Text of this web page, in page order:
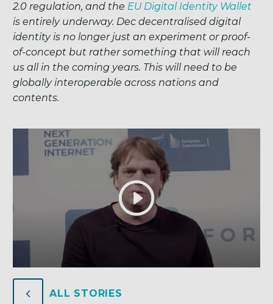
2.0 regulation, and the EU Digital Identity Wallet
is entirely underway. Dec decentralised digital
identity is no longer just an experiment or proof-
of-concept but rather something that will reach
us all in the coming years. This will need to be
globally interoperable across nations and
contents.
4
4 ALL STORIES